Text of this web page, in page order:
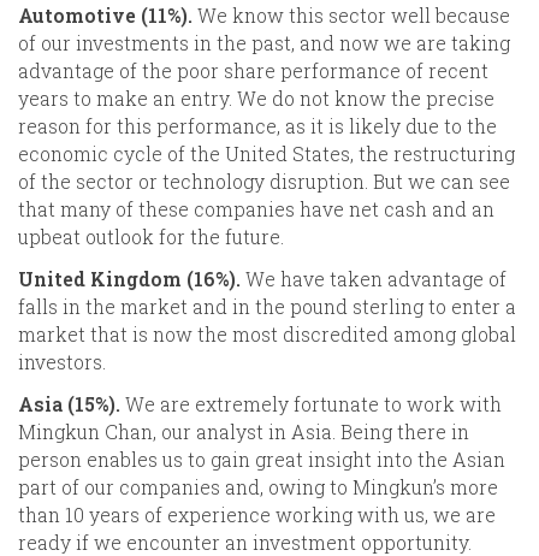
Automotive (11%). We know this sector well because
of our investments in the past, and now we are taking
advantage of the poor share performance of recent
years to make an entry. We do not know the precise
reason for this performance, as it is likely due to the
economic cycle of the United States, the restructuring
of the sector or technology disruption. But we can see
that many of these companies have net cash and an
upbeat outlook for the future.
United Kingdom (16%). We have taken advantage of
falls in the market and in the pound sterling to enter a
market that is now the most discredited among global
investors.
Asia (15%). We are extremely fortunate to work with
Mingkun Chan, our analyst in Asia. Being there in
person enables us to gain great insight into the Asian
part of our companies and, owing to Mingkun’s more
than 10 years of experience working with us, we are
ready if we encounter an investment opportunity.